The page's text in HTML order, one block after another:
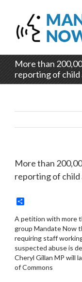
More than
reporting of child
More than
reporting of child
A petition with more
group Mandate Now
requiring staff
suspected abuse is
Cheryl Gillan MP will
of Commons